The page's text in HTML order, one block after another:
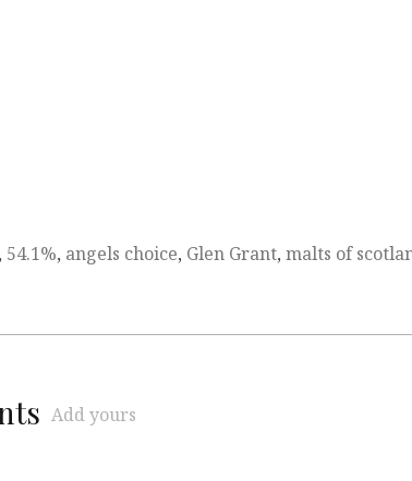
, 54.1%, angels choice, Glen Grant, malts of
Add yours